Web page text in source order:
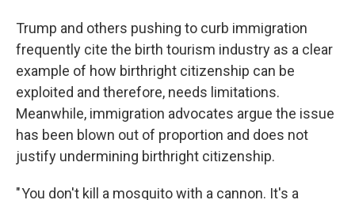
Trump and others pushing to curb immigration
frequently cite the birth tourism industry as a clear
example of how birthright citizenship can be
exploited and therefore, needs limitations.
Meanwhile, immigration advocates argue the issue
has been blown out of proportion and does not
justify undermining birthright citizenship.
" You don't kill a mosquito with a cannon. It's a